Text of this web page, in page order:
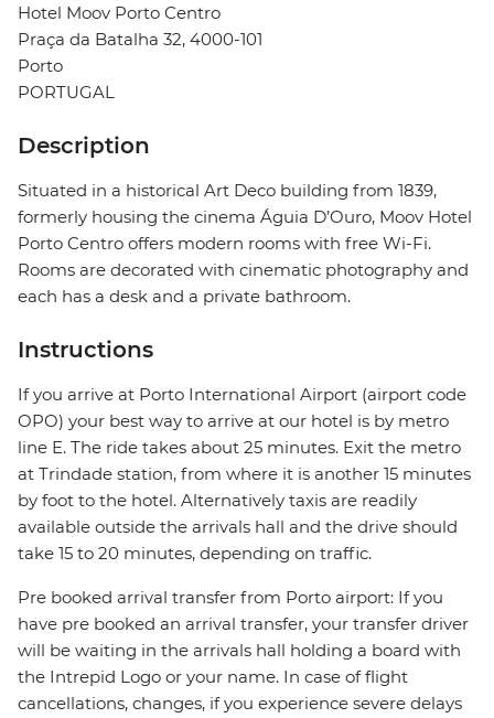
Hotel Moov Porto Centro
Praça da Batalha 32, 4000-101
Porto
PORTUGAL
Description
Situated in a historical Art Deco building from 1839,
formerly housing the cinema Águia D’Ouro, Moov Hotel
Porto Centro offers modern rooms with free Wi-Fi.
Rooms are decorated with cinematic photography and
each has a desk and a private bathroom.
Instructions
If you arrive at Porto International Airport (airport code
OPO) your best way to arrive at our hotel is by metro
line E. The ride takes about 25 minutes. Exit the metro
at Trindade station, from where it is another 15 minutes
by foot to the hotel. Alternatively taxis are readily
available outside the arrivals hall and the drive should
take 15 to 20 minutes, depending on traffic.
Pre booked arrival transfer from Porto airport: If you
have pre booked an arrival transfer, your transfer driver
will be waiting in the arrivals hall holding a board with
the Intrepid Logo or your name. In case of flight
cancellations, changes, if you experience severe delays